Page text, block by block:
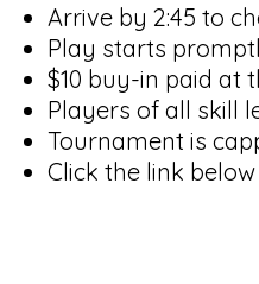
Arrive by 2:45 to
Play starts
$10 buy-in paid at
Players of all skill
Tournament is
Click the link